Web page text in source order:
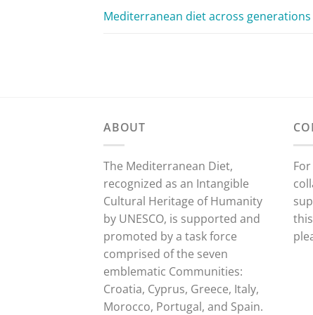
Mediterranean diet across generations
ABOUT
The Mediterranean Diet,
recognized as an Intangible
Cultural Heritage of Humanity
by UNESCO, is supported and
promoted by a task force
comprised of the seven
emblematic Communities:
Croatia, Cyprus, Greece, Italy,
Morocco, Portugal, and Spain.